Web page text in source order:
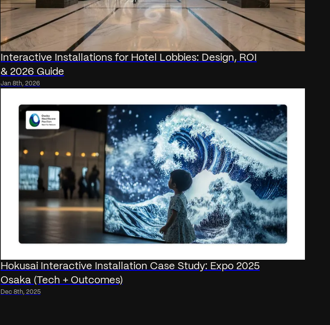
Interactive Installations for Hotel Lobbies: Design, ROI
& 2026 Guide
Jan 8th, 2026
Hokusai Interactive Installation Case Study: Expo 2025
Osaka (Tech + Outcomes)
Dec 8th, 2025